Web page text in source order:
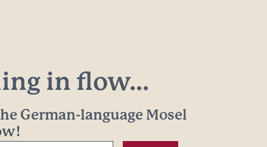
in flow...
German-language Mosel